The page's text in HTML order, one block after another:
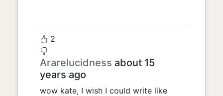
2
Ararelucidness about 15
years ago
wow kate, I wish I could write like